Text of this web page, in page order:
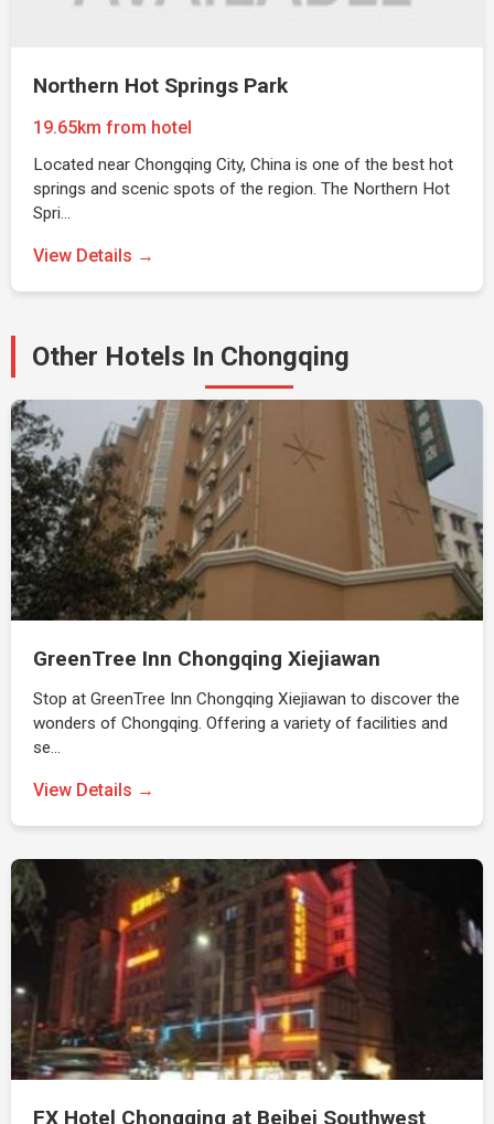
Northern Hot Springs Park
19.65km from hotel
Located near Chongqing City, China is one of the best hot
springs and scenic spots of the region. The Northern Hot
Spri…
View Details →
Other Hotels In Chongqing
GreenTree Inn Chongqing Xiejiawan
Stop at GreenTree Inn Chongqing Xiejiawan to discover the
wonders of Chongqing. Offering a variety of facilities and
se…
View Details →
FX Hotel Chongqing at Beibei Southwest